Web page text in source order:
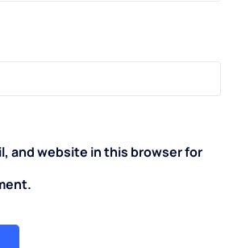
and website in this browser for